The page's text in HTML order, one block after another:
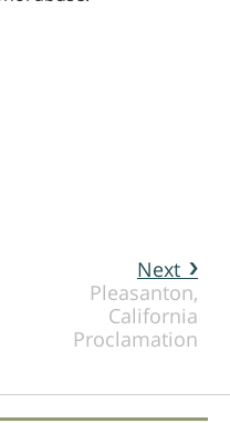
Next
Pleasanton,
California
Proclamation